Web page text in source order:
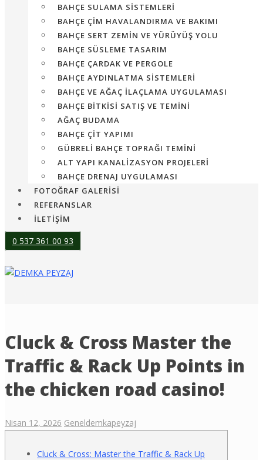
BAHÇE SULAMA SISTEMLERI
BAHÇE ÇIM HAVALANDIRMA VE BAKIMI
BAHÇE SERT ZEMIN VE YÜRÜYÜŞ YOLU
BAHÇE SÜSLEME TASARIM
BAHÇE ÇARDAK VE PERGOLE
BAHÇE AYDINLATMA SISTEMLERI
BAHÇE VE AĞAÇ İLAÇLAMA UYGULAMASI
BAHÇE BITKISI SATIŞ VE TEMINI
AĞAÇ BUDAMA
BAHÇE ÇIT YAPIMI
GÜBRELI BAHÇE TOPRAĞI TEMINI
ALT YAPI KANALIZASYON PROJELERI
BAHÇE DRENAJ UYGULAMASI
FOTOĞRAF GALERİSİ
REFERANSLAR
İLETİŞİM
0 537 361 00 93
Cluck & Cross Master the
Traffic & Rack Up Points in
the chicken road casino!
Nisan 12, 2026 Geneldemkapeyzaj
Cluck & Cross: Master the Traffic & Rack Up